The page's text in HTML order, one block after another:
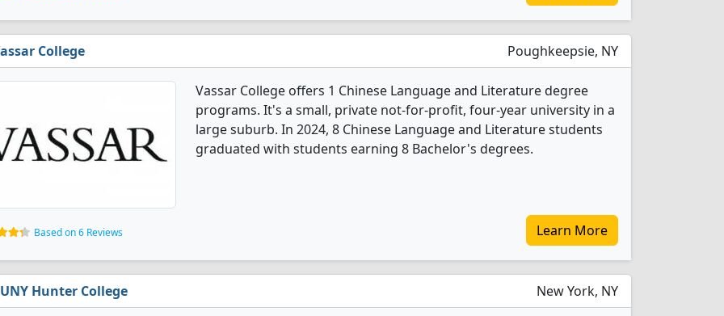
College Poughkeepsie, NY
Vassar College offers 1 Chinese Language and Literature degree
programs. It's a small, private not-for-profit, four-year university in a
large suburb. In 2024, 8 Chinese Language and Literature students
graduated with students earning 8 Bachelor's degrees.
Based on 6 Reviews Learn More
Hunter College New York, NY